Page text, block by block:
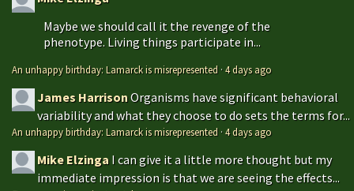
Maybe we should call it the revenge of the
phenotype. Living things participate in...
An unhappy birthday: Lamarck is misrepresented ·4 days ago
James HarrisonOrganisms have significant behavioral
variability and what they choose to do sets the terms for...
An unhappy birthday: Lamarck is misrepresented ·4 days ago
Mike Elzinga I can give it a little more thought but my
immediate impression is that we are seeing the effects...